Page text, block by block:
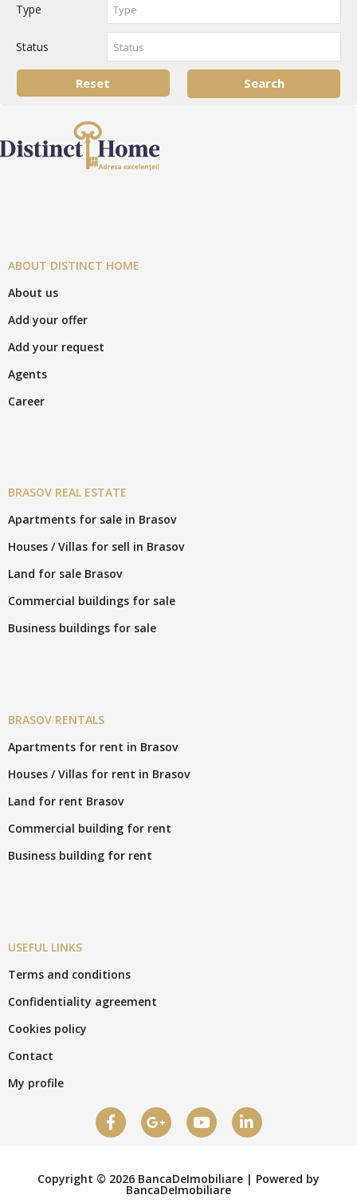
Type
Status
ABOUT DISTINCT HOME
About us
Add your offer
Add your request
Agents
Career
BRASOV REAL ESTATE
Apartments for sale in Brasov
Houses / Villas for sell in Brasov
Land for sale Brasov
Commercial buildings for sale
Business buildings for sale
BRASOV RENTALS
Apartments for rent in Brasov
Houses / Villas for rent in Brasov
Land for rent Brasov
Commercial building for rent
Business building for rent
USEFUL LINKS
Terms and conditions
Confidentiality agreement
Cookies policy
Contact
My profile
Copyright © 2026 BancaDeImobiliare | Powered by
BancaDeImobiliare